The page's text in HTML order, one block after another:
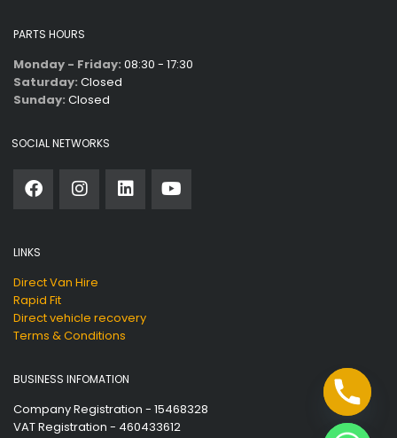
PARTS HOURS
Monday - Friday: 08:30 - 17:30
Saturday: Closed
Sunday: Closed
SOCIAL NETWORKS
LINKS
Direct Van Hire
Rapid Fit
Direct vehicle recovery
Terms & Conditions
BUSINESS INFOMATION
Company Registration - 15468328
VAT Registration - 460433612